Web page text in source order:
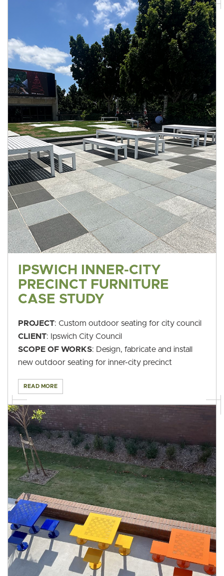
IPSWICH INNER-CITY
PRECINCT FURNITURE
CASE STUDY
PROJECT: Custom outdoor seating for city council
CLIENT: Ipswich City Council
SCOPE OF WORKS: Design, fabricate and install
new outdoor seating for inner-city precinct
READ MORE